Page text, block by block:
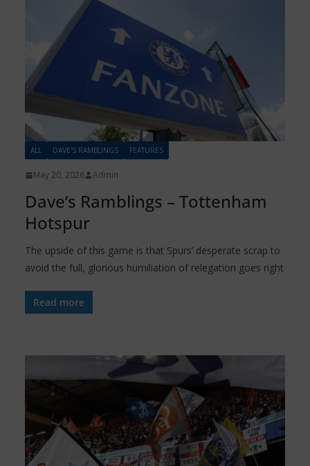
ALL DAVE'S RAMBLINGS FEATURES
May 20, 2026 Admin
Dave’s Ramblings – Tottenham
Hotspur
The upside of this game is that Spurs’ desperate scrap to
avoid the full, glorious humiliation of relegation goes right
Read more